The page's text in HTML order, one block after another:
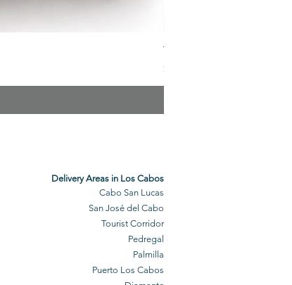
The Veuve Crate
Price
$299.00
Delivery Areas in Los Cabos
Cabo San Lucas
San José del Cabo
Tourist Corridor
Pedregal
Palmilla
Puerto Los Cabos